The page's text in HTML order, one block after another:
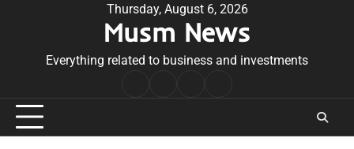
Thursday, August 6, 2026
Musm News
Everything related to business and investments
Conditions